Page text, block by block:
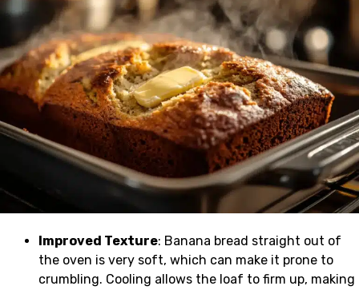
Improved Texture: Banana bread straight out of
the oven is very soft, which can make it prone to
crumbling. Cooling allows the loaf to firm up, making